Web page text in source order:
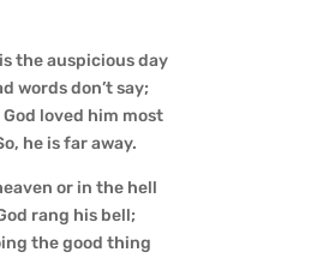
the auspicious day
words don’t say;
God loved him most
he is far away.
or in the hell
rang his bell;
the good thing